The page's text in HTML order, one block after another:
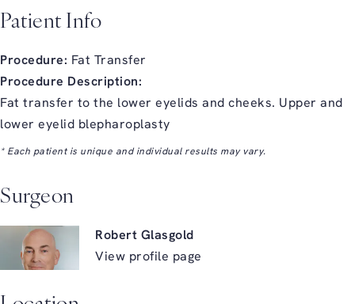
Patient Info
Procedure: Fat Transfer
Procedure Description:
Fat transfer to the lower eyelids and cheeks. Upper and
lower eyelid blepharoplasty
* Each patient is unique and individual results may vary.
Surgeon
Robert Glasgold
View profile page